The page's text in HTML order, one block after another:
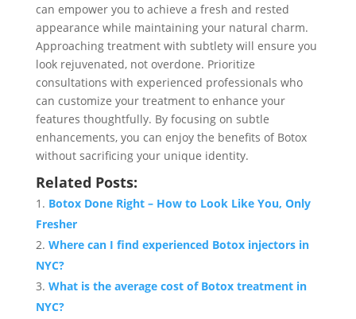
can empower you to achieve a fresh and rested
appearance while maintaining your natural charm.
Approaching treatment with subtlety will ensure you
look rejuvenated, not overdone. Prioritize
consultations with experienced professionals who
can customize your treatment to enhance your
features thoughtfully. By focusing on subtle
enhancements, you can enjoy the benefits of Botox
without sacrificing your unique identity.
Related Posts:
Botox Done Right – How to Look Like You, Only
Fresher
Where can I find experienced Botox injectors in
NYC?
What is the average cost of Botox treatment in
NYC?